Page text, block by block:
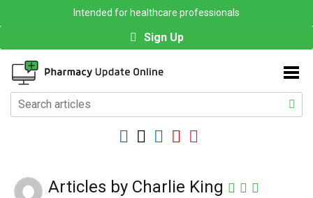
Intended for healthcare professionals
Sign Up
Articles by Charlie King